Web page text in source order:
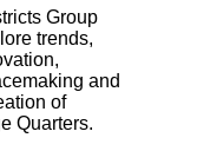
Group
trends,
and
of
Quarters.